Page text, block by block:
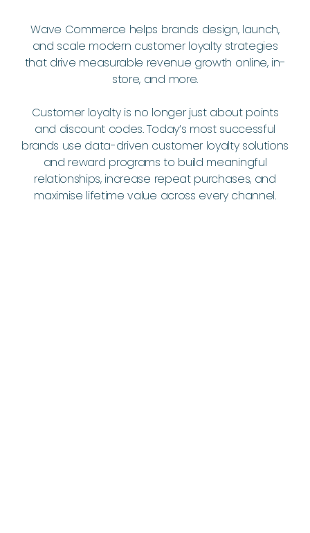
Wave Commerce helps brands design, launch,
and scale modern customer loyalty strategies
that drive measurable revenue growth online, in-
store, and more.
Customer loyalty is no longer just about points
and discount codes. Today’s most successful
brands use data-driven customer loyalty solutions
and reward programs to build meaningful
relationships, increase repeat purchases, and
maximise lifetime value across every channel.